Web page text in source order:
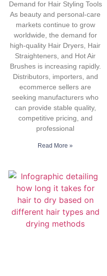
Demand for Hair Styling Tools
As beauty and personal-care
markets continue to grow
worldwide, the demand for
high-quality Hair Dryers, Hair
Straighteners, and Hot Air
Brushes is increasing rapidly.
Distributors, importers, and
ecommerce sellers are
seeking manufacturers who
can provide stable quality,
competitive pricing, and
professional
Read More »